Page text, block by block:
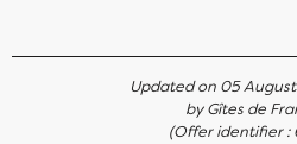
Updated on 05
by Gîtes de
(Offer identifier :